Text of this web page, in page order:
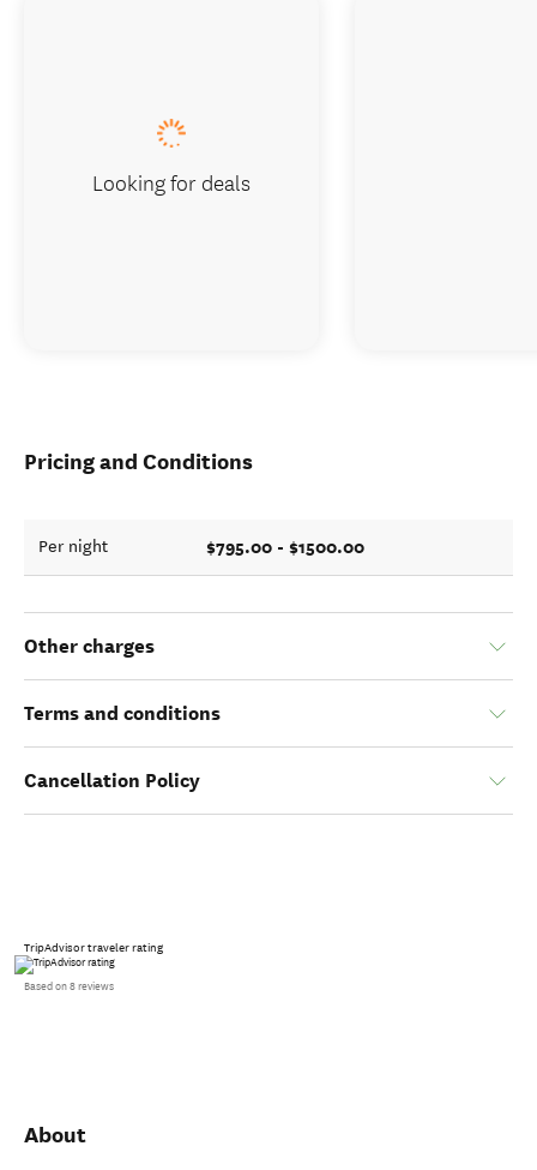
Pricing and Conditions
Per night $795.00 - $1500.00
Other charges
Terms and conditions
Cancellation Policy
TripAdvisor traveler rating
Based on 8 reviews
About
Looking for deals